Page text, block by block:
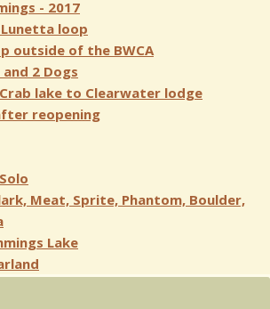
- 2017
Lunetta loop
outside of the BWCA
and 2 Dogs
lake to Clearwater lodge
reopening
Meat, Sprite, Phantom, Boulder,
Lake